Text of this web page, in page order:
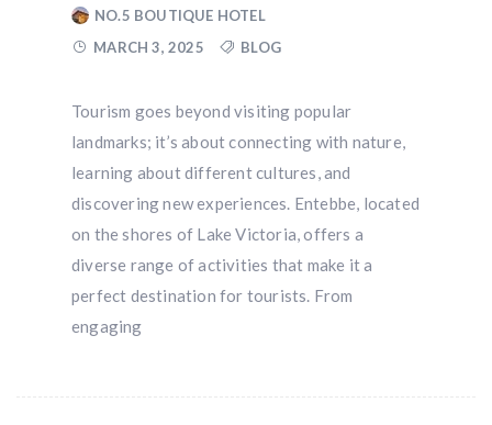
NO.5 BOUTIQUE HOTEL
MARCH 3, 2025
BLOG
Tourism goes beyond visiting popular
landmarks; it’s about connecting with nature,
learning about different cultures, and
discovering new experiences. Entebbe, located
on the shores of Lake Victoria, offers a
diverse range of activities that make it a
perfect destination for tourists. From
engaging